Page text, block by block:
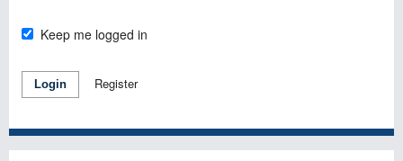
Keep me logged in
Login Register